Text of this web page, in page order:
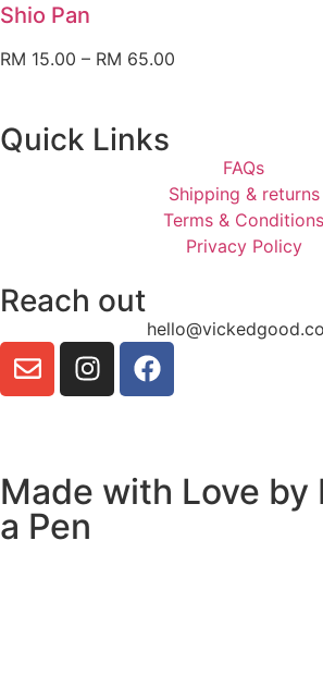
Shio Pan
RM 15.00 – RM 65.00
Quick Links
FAQs
Shipping & returns
Terms & Conditions
Privacy Policy
Reach out
Made with Love by
a Pen